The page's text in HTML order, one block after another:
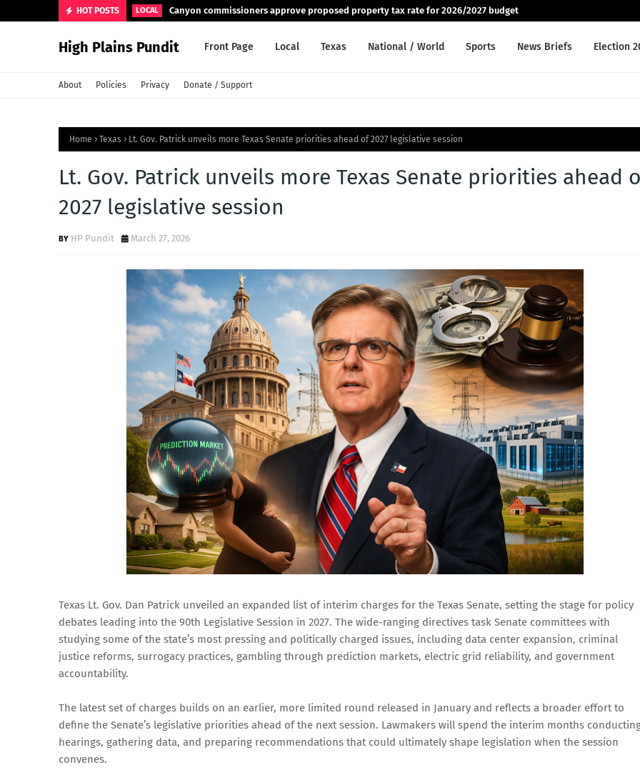
HOT POSTS LOCAL Canyon commissioners approve proposed property tax rate for 2026/2027 budget
High Plains Pundit Front Page Local Texas National / World Sports News Briefs Election
About Policies Privacy Donate / Support
Home Texas Lt. Gov. Patrick unveils more Texas Senate priorities ahead of 2027 legislative session
Lt. Gov. Patrick unveils more Texas Senate priorities ahead
2027 legislative session
HP Pundit March 27, 2026
Texas Lt. Gov. Dan Patrick unveiled an expanded list of interim charges for the Texas Senate, setting the stage for policy
debates leading into the 90th Legislative Session in 2027. The wide-ranging directives task Senate committees with
studying some of the state’s most pressing and politically charged issues, including data center expansion, criminal
justice reforms, surrogacy practices, gambling through prediction markets, electric grid reliability, and government
accountability.
The latest set of charges builds on an earlier, more limited round released in January and reflects a broader effort to
define the Senate’s legislative priorities ahead of the next session. Lawmakers will spend the interim months
hearings, gathering data, and preparing recommendations that could ultimately shape legislation when the session
convenes.